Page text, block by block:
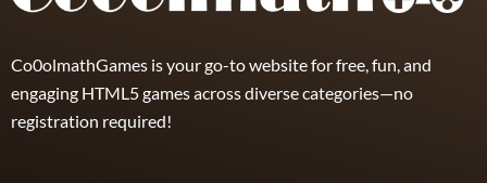
Co0olmathGames is your go-to website for free, fun, and
engaging HTML5 games across diverse categories—no
registration required!